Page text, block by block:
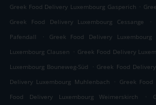
Greek Food Delivery Luxembourg Gasperich .
Greek Food Delivery Luxembourg Cessange
.
Pafendall
. Greek Food Delivery Luxembourg
Luxembourg Clausen . Greek Food Delivery
Luxembourg Bouneweg-Süd
. Greek Food
Delivery Luxembourg Muhlenbach
. Greek
Food Delivery Luxembourg Weimerskirch
.